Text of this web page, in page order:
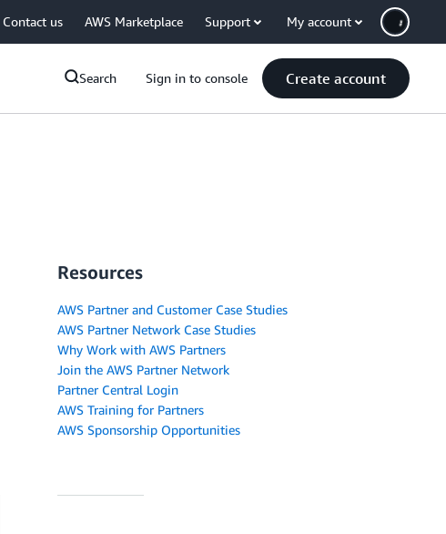
Contact us AWS Marketplace Support My account
Search Sign in to console Create account
Resources
AWS Partner and Customer Case Studies
AWS Partner Network Case Studies
Why Work with AWS Partners
Join the AWS Partner Network
Partner Central Login
AWS Training for Partners
AWS Sponsorship Opportunities